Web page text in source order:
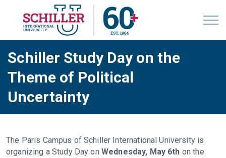
Schiller Study Day on the
Theme of Political
Uncertainty
The Paris Campus of Schiller International University is
organizing a Study Day on Wednesday, May 6th on the